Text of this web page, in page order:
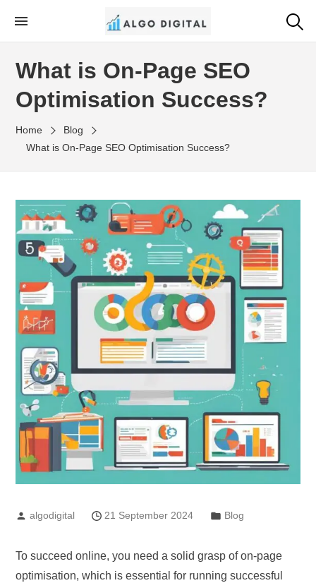
content
Algo Digital
SEO Consultant and Strategist in London
What is On-Page SEO
Optimisation Success?
Home
Blog
What is On-Page SEO Optimisation Success?
algodigital 21 September 2024 Blog
To succeed online, you need a solid grasp of on-page
optimisation, which is essential for running successful